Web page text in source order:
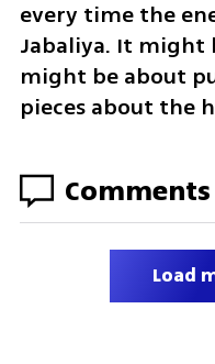
every time the
Jabaliya. It might
might be about
pieces about the
Comments
Load